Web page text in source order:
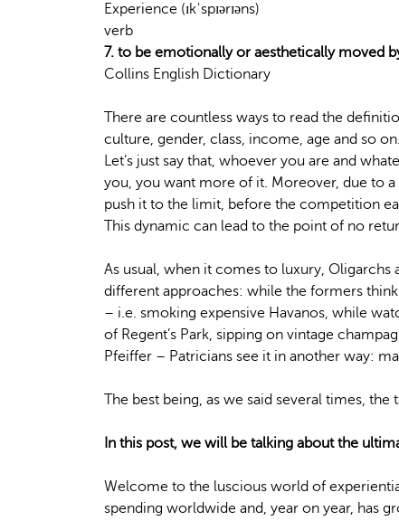
Experience (ɪkˈspɪərɪəns)
verb
7. to be emotionally or aesthetically moved
Collins English Dictionary
There are countless ways to read the
culture, gender, class, income, age and so on.
Let’s just say that, whoever you are and
you, you want more of it. Moreover, due to
push it to the limit, before the competition
This dynamic can lead to the point of no
As usual, when it comes to luxury, Oligarchs
different approaches: while the formers think
– i.e. smoking expensive Havanos, while
of Regent’s Park, sipping on vintage
Pfeiffer – Patricians see it in another way:
The best being, as we said several times, the
In this post, we will be talking about the
Welcome to the luscious world of
spending worldwide and, year on year, has